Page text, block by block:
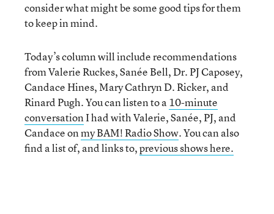
consider what might be some good tips for them
to keep in mind.
Today’s column will include recommendations
from Valerie Ruckes, Sanée Bell, Dr. PJ Caposey,
Candace Hines, Mary Cathryn D. Ricker, and
Rinard Pugh. You can listen to a10-minute
conversationI had with Valerie, Sanée, PJ, and
Candace onmy BAM! Radio Show. You can also
find a list of, and links to,previous shows here.